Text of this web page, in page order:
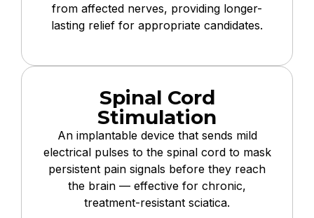
from affected nerves, providing longer-
lasting relief for appropriate candidates.
Spinal Cord
Stimulation
An implantable device that sends mild
electrical pulses to the spinal cord to mask
persistent pain signals before they reach
the brain — effective for chronic,
treatment-resistant sciatica.